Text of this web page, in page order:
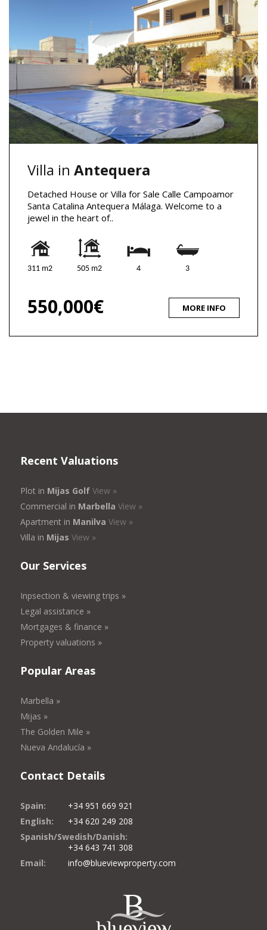
Villa in Antequera
Detached House or Villa for Sale Calle Campoamor
Santa Catalina Antequera Málaga. Welcome to a
jewel in the heart of..
311 m2 505 m2 4 3
550,000€ MORE INFO
Recent Valuations
Plot in Mijas Golf View »
Commercial in Marbella View »
Apartment in Manilva View »
Villa in Mijas View »
Our Services
Inpsection & viewing trips »
Legal assistance »
Mortgages & finance »
Property valuations »
Popular Areas
Marbella »
Mijas »
The Golden Mile »
Nueva Andalucía »
Contact Details
Spain:
+34 951 669 921
English:
+34 620 249 208
Spanish/Swedish/Danish:
+34 643 741 308
Email:
info@blueviewproperty.com